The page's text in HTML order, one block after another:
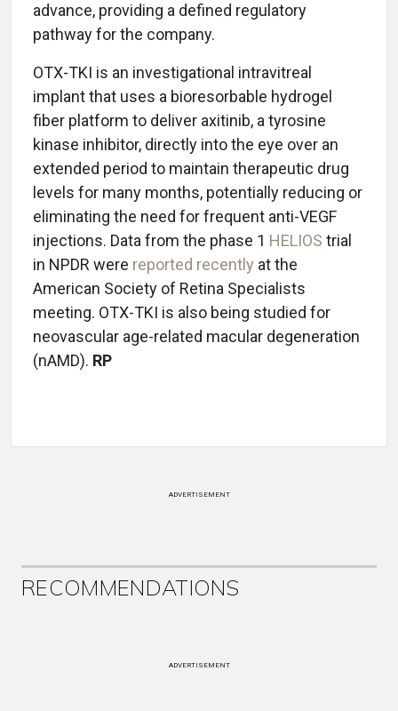
advance, providing a defined regulatory
pathway for the company.
OTX-TKI is an investigational intravitreal
implant that uses a bioresorbable hydrogel
fiber platform to deliver axitinib, a tyrosine
kinase inhibitor, directly into the eye over an
extended period to maintain therapeutic drug
levels for many months, potentially reducing or
eliminating the need for frequent anti-VEGF
injections. Data from the phase 1 HELIOS trial
in NPDR were reported recently at the
American Society of Retina Specialists
meeting. OTX-TKI is also being studied for
neovascular age-related macular degeneration
(nAMD). RP
ADVERTISEMENT
RECOMMENDATIONS
ADVERTISEMENT